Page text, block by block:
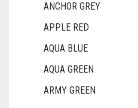
ANCHOR GREY
APPLE RED
AQUA BLUE
AQUA GREEN
ARMY GREEN